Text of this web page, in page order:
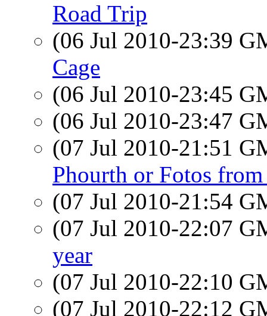
Road Trip
(06 Jul 2010-23:39
Cage
(06 Jul 2010-23:45
(06 Jul 2010-23:47
(07 Jul 2010-21:51
Phourth or Fotos
(07 Jul 2010-21:54
(07 Jul 2010-22:07
year
(07 Jul 2010-22:10
(07 Jul 2010-22:12